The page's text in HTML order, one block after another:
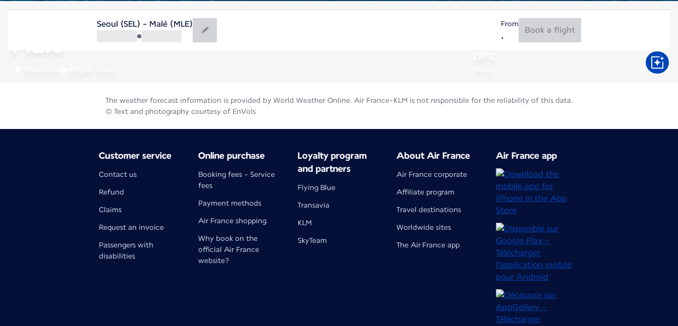
Malé
Seoul (SEL) - Malé (MLE) From
Book a flight
The weather forecast information is provided by World Weather Online. Air France-KLM is not responsible for the reliability of this data.
© Text and photography courtesy of EnVols
Customer service
Contact us
Refund
Claims
Request an invoice
Passengers with
disabilities
Online purchase
Booking fees - Service
fees
Payment methods
Air France shopping
Why book on the
official Air France
website?
Loyalty program
and partners
Flying Blue
Transavia
KLM
SkyTeam
About Air France
Air France corporate
Affiliate program
Travel destinations
Worldwide sites
The Air France app
Air France app